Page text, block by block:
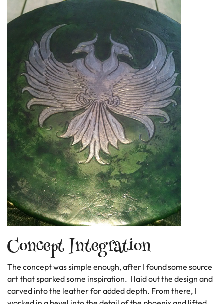
Concept Integration
The concept was simple enough, after I found some source
art that sparked some inspiration. I laid out the design and
carved into the leather for added depth. From there, I